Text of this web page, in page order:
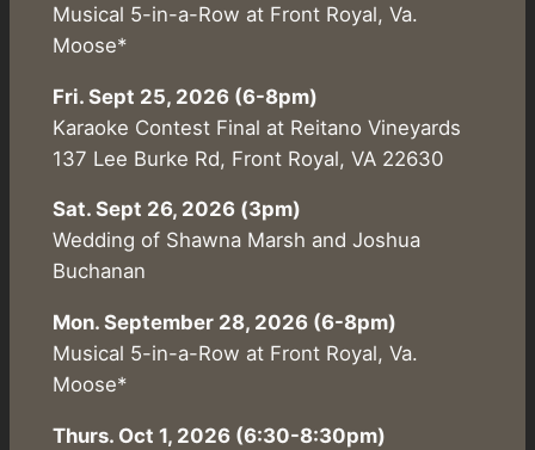
Musical 5-in-a-Row at Front Royal, Va.
Moose*
Fri. Sept 25, 2026 (6-8pm)
Karaoke Contest Final at Reitano Vineyards
137 Lee Burke Rd, Front Royal, VA 22630
Sat. Sept 26, 2026 (3pm)
Wedding of Shawna Marsh and Joshua
Buchanan
Mon. September 28, 2026 (6-8pm)
Musical 5-in-a-Row at Front Royal, Va.
Moose*
Thurs. Oct 1, 2026 (6:30-8:30pm)